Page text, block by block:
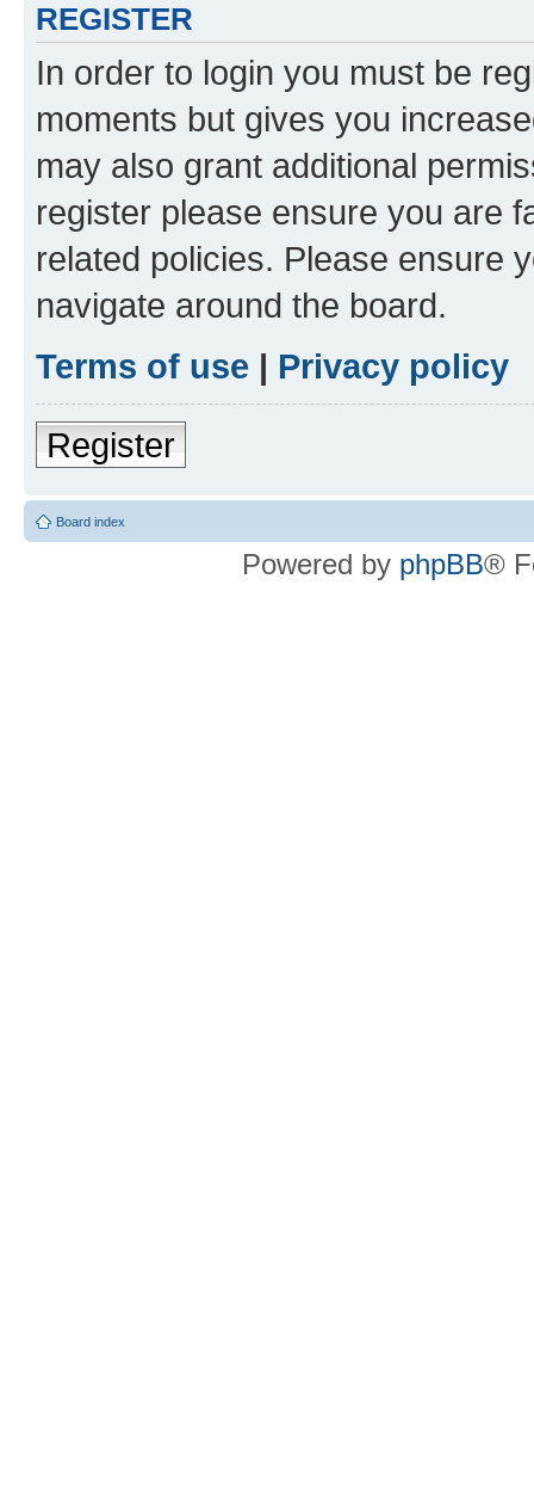
REGISTER
In order to login you must be
moments but gives you
may also grant additional
register please ensure you are
related policies. Please ensure
navigate around the board.
Terms of use | Privacy policy
Register
Board index
Powered by phpBB®